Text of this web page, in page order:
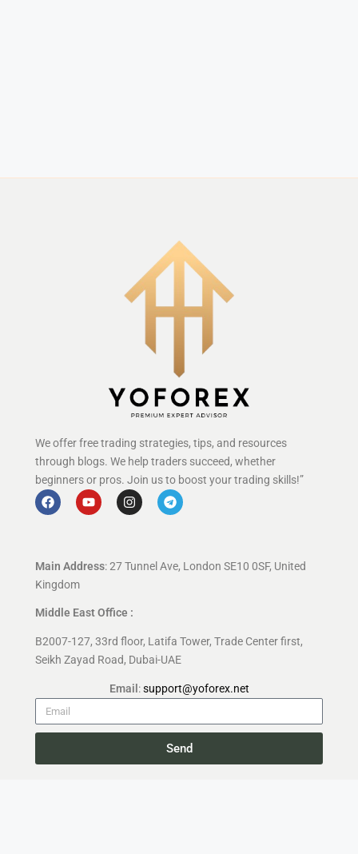
We offer free trading strategies, tips, and resources
through blogs. We help traders succeed, whether
beginners or pros. Join us to boost your trading skills!”
Main Address: 27 Tunnel Ave, London SE10 0SF, United
Kingdom
Middle East Office :
B2007-127, 33rd floor, Latifa Tower, Trade Center first,
Seikh Zayad Road, Dubai-UAE
Email :support@yoforex.net
Send